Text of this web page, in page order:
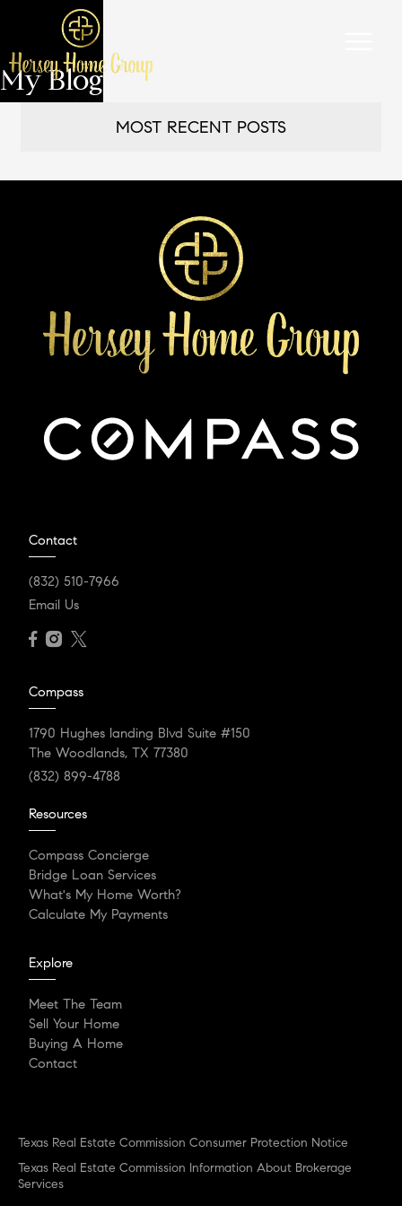
My Blog
MOST RECENT POSTS
Contact
(832) 510-7966
Email Us
Compass
1790 Hughes landing Blvd Suite #150
The Woodlands, TX 77380
(832) 899-4788
Resources
Compass Concierge
Bridge Loan Services
What's My Home Worth?
Calculate My Payments
Explore
Meet The Team
Sell Your Home
Buying A Home
Contact
Texas Real Estate Commission Consumer Protection Notice
Texas Real Estate Commission Information About Brokerage
Services